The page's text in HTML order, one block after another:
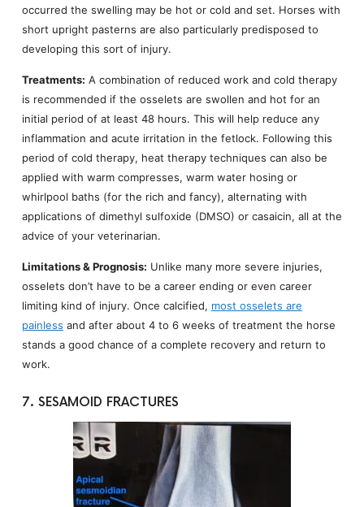
occurred the swelling may be hot or cold and set. Horses with
short upright pasterns are also particularly predisposed to
developing this sort of injury.
Treatments: A combination of reduced work and cold therapy
is recommended if the osselets are swollen and hot for an
initial period of at least 48 hours. This will help reduce any
inflammation and acute irritation in the fetlock. Following this
period of cold therapy, heat therapy techniques can also be
applied with warm compresses, warm water hosing or
whirlpool baths (for the rich and fancy), alternating with
applications of dimethyl sulfoxide (DMSO) or casaicin, all at the
advice of your veterinarian.
Limitations & Prognosis: Unlike many more severe injuries,
osselets don’t have to be a career ending or even career
limiting kind of injury. Once calcified, most osselets are
painless and after about 4 to 6 weeks of treatment the horse
stands a good chance of a complete recovery and return to
work.
7. SESAMOID FRACTURES